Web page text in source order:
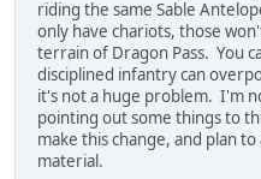
riding the same Sable
only have chariots, those
terrain of Dragon Pass. You
disciplined infantry can
it's not a huge problem. I'm
pointing out some things to
make this change, and plan
material.